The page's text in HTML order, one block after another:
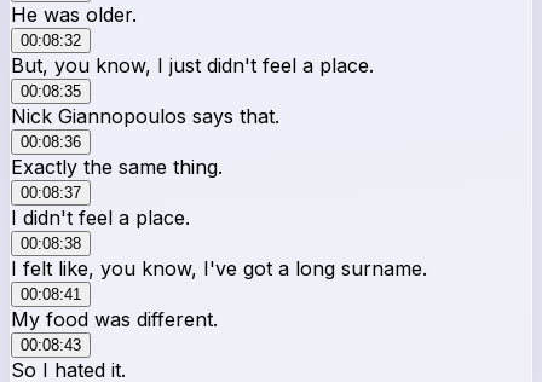
He was older.
00:08:32
But, you know, I just didn't feel a place.
00:08:35
Nick Giannopoulos says that.
00:08:36
Exactly the same thing.
00:08:37
I didn't feel a place.
00:08:38
I felt like, you know, I've got a long surname.
00:08:41
My food was different.
00:08:43
So I hated it.